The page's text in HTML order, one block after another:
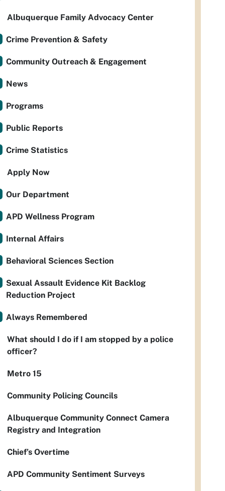
Albuquerque Family Advocacy Center
Crime Prevention & Safety
Community Outreach & Engagement
News
Programs
Public Reports
Crime Statistics
Apply Now
Our Department
APD Wellness Program
Internal Affairs
Behavioral Sciences Section
Sexual Assault Evidence Kit Backlog
Reduction Project
Always Remembered
What should I do if I am stopped by a police
officer?
Metro 15
Community Policing Councils
Albuquerque Community Connect Camera
Registry and Integration
Chief’s Overtime
APD Community Sentiment Surveys